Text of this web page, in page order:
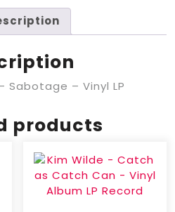
Sabotage – Vinyl LP
products